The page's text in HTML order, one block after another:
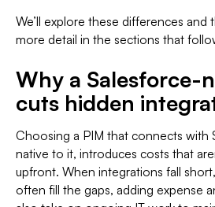
We’ll explore these differences and
more detail in the sections that
Why a Salesforce-
cuts hidden
Choosing a PIM that connects with
native to it, introduces costs that
upfront. When integrations fall
often fill the gaps, adding expense